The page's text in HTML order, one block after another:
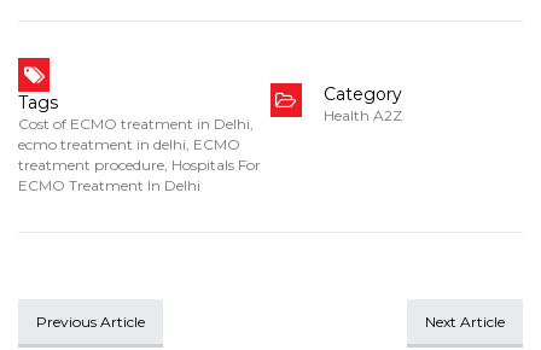
Tags
Cost of ECMO treatment in Delhi,
ecmo treatment in delhi, ECMO
treatment procedure, Hospitals For
ECMO Treatment In Delhi
Category
Health A2Z
Previous Article Next Article